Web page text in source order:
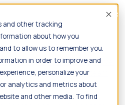
and other tracking
about how you
to allow us to remember you.
in order to improve and
personalize your
analytics and metrics about
and other media. To find
jobs Pay & benefitsTravel
licensure HousingYour team